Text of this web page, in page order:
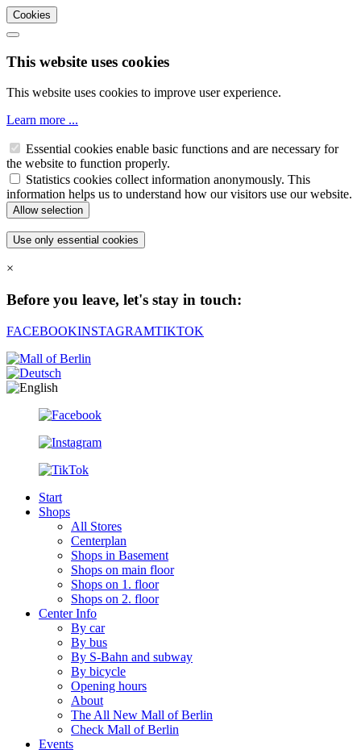
Cookies
This website uses cookies
This website uses cookies to improve user experience.
Learn more ...
Essential cookies enable basic functions and are necessary for
the website to function properly.
Statistics cookies collect information anonymously. This
information helps us to understand how our visitors use our website.
×
Before you leave, let's stay in touch:
FACEBOOKINSTAGRAMTIKTOK
Start
Shops
All Stores
Centerplan
Shops in Basement
Shops on main floor
Shops on 1. floor
Shops on 2. floor
Center Info
By car
By bus
By S-Bahn and subway
By bicycle
Opening hours
About
The All New Mall of Berlin
Check Mall of Berlin
Events